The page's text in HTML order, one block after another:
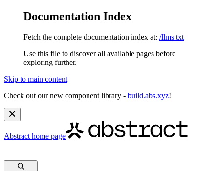
Documentation Index
Fetch the complete documentation index at: /llms.txt
Use this file to discover all available pages before
exploring further.
Skip to main content
Check out our new component library - build.abs.xyz!
Abstract home page